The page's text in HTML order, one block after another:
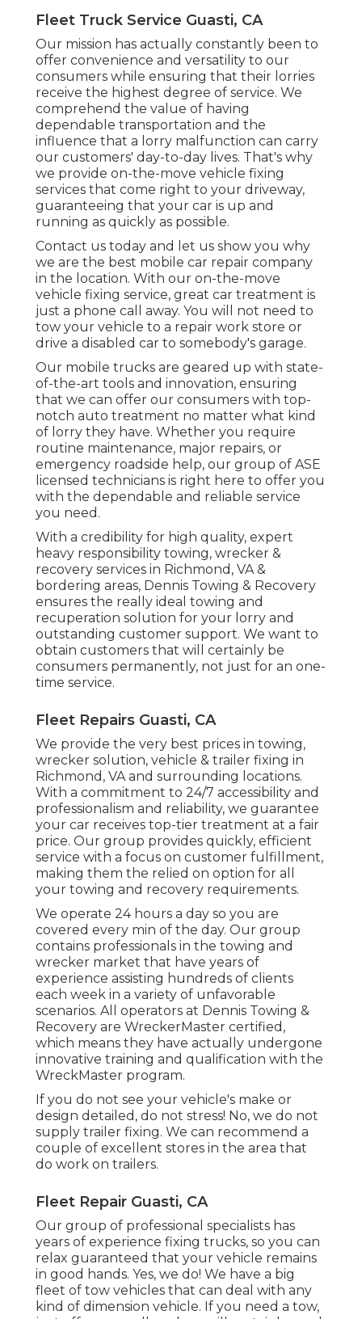
Fleet Truck Service Guasti, CA
Our mission has actually constantly been to
offer convenience and versatility to our
consumers while ensuring that their lorries
receive the highest degree of service. We
comprehend the value of having
dependable transportation and the
influence that a lorry malfunction can carry
our customers' day-to-day lives. That's why
we provide on-the-move vehicle fixing
services that come right to your driveway,
guaranteeing that your car is up and
running as quickly as possible.
Contact us today and let us show you why
we are the best mobile car repair company
in the location. With our on-the-move
vehicle fixing service, great car treatment is
just a phone call away. You will not need to
tow your vehicle to a repair work store or
drive a disabled car to somebody's garage.
Our mobile trucks are geared up with state-
of-the-art tools and innovation, ensuring
that we can offer our consumers with top-
notch auto treatment no matter what kind
of lorry they have. Whether you require
routine maintenance, major repairs, or
emergency roadside help, our group of ASE
licensed technicians is right here to offer you
with the dependable and reliable service
you need.
With a credibility for high quality, expert
heavy responsibility towing, wrecker &
recovery services in Richmond, VA &
bordering areas, Dennis Towing & Recovery
ensures the really ideal towing and
recuperation solution for your lorry and
outstanding customer support. We want to
obtain customers that will certainly be
consumers permanently, not just for an one-
time service.
Fleet Repairs Guasti, CA
We provide the very best prices in towing,
wrecker solution, vehicle & trailer fixing in
Richmond, VA and surrounding locations.
With a commitment to 24/7 accessibility and
professionalism and reliability, we guarantee
your car receives top-tier treatment at a fair
price. Our group provides quickly, efficient
service with a focus on customer fulfillment,
making them the relied on option for all
your towing and recovery requirements.
We operate 24 hours a day so you are
covered every min of the day. Our group
contains professionals in the towing and
wrecker market that have years of
experience assisting hundreds of clients
each week in a variety of unfavorable
scenarios. All operators at Dennis Towing &
Recovery are WreckerMaster certified,
which means they have actually undergone
innovative training and qualification with the
WreckMaster program.
If you do not see your vehicle's make or
design detailed, do not stress! No, we do not
supply trailer fixing. We can recommend a
couple of excellent stores in the area that
do work on trailers.
Fleet Repair Guasti, CA
Our group of professional specialists has
years of experience fixing trucks, so you can
relax guaranteed that your vehicle remains
in good hands. Yes, we do! We have a big
fleet of tow vehicles that can deal with any
kind of dimension vehicle. If you need a tow,